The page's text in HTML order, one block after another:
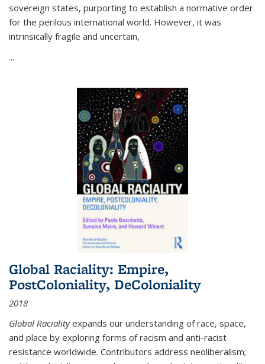
sovereign states, purporting to establish a normative order
for the perilous international world. However, it was
intrinsically fragile and uncertain,
...
Global Raciality: Empire,
PostColoniality, DeColoniality
2018
Global Racialityexpands our understanding of race, space,
and place by exploring forms of racism and anti-racist
resistance worldwide. Contributors address neoliberalism;